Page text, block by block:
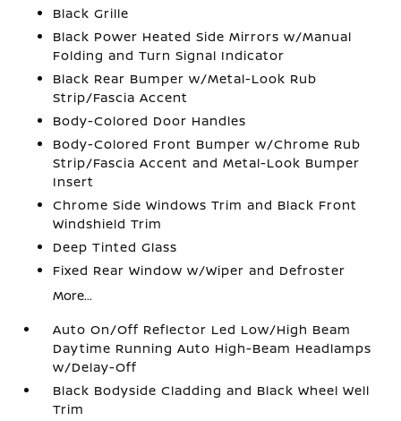
Black Grille
Black Power Heated Side Mirrors w/Manual
Folding and Turn Signal Indicator
Black Rear Bumper w/Metal-Look Rub
Strip/Fascia Accent
Body-Colored Door Handles
Body-Colored Front Bumper w/Chrome Rub
Strip/Fascia Accent and Metal-Look Bumper
Insert
Chrome Side Windows Trim and Black Front
Windshield Trim
Deep Tinted Glass
Fixed Rear Window w/Wiper and Defroster
More...
Auto On/Off Reflector Led Low/High Beam
Daytime Running Auto High-Beam Headlamps
w/Delay-Off
Black Bodyside Cladding and Black Wheel Well
Trim